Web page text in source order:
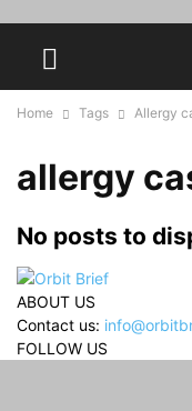
Home Tags Allergy
allergy
No posts to
ABOUT US
Contact us:
FOLLOW US